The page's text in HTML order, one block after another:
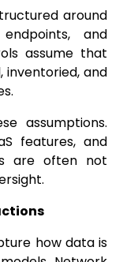
around
and
assume that
and
assumptions.
features, and
are often not
how data is